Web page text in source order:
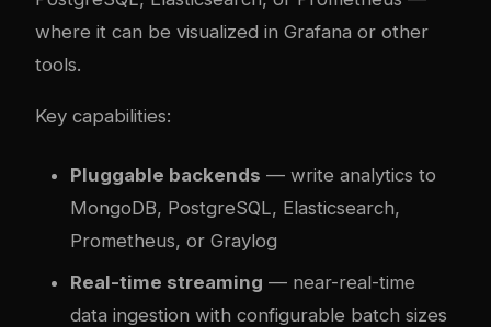
where it can be visualized in Grafana or other
tools.
Key capabilities:
Pluggable backends — write analytics to
MongoDB, PostgreSQL, Elasticsearch,
Prometheus, or Graylog
Real-time streaming — near-real-time
data ingestion with configurable batch sizes